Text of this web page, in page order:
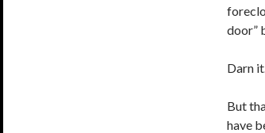
door”
Darn
But
have